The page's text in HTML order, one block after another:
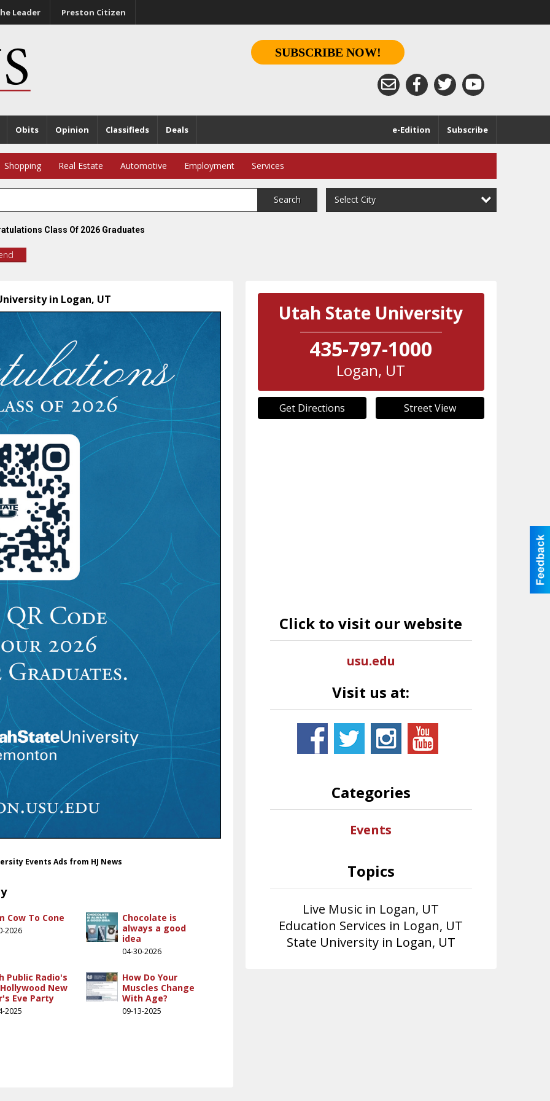
Leader Preston Citizen
SUBSCRIBE NOW!
Obits Opinion Classifieds Deals Subscribe
e-Edition
Shopping Real Estate Automotive Employment Services
Search Select City
Class Of 2026 Graduates
in Logan, UT
Events Ads from HJ News
Cow To Cone
2026
Chocolate is
always a good
idea
04-30-2026
Public Radio's
New
Eve Party
2025
How Do Your
Muscles Change
With Age?
09-13-2025
Utah State University
435-797-1000
Logan, UT
Get Directions Street View
Click to visit our website
usu.edu
Visit us at:
Categories
Events
Topics
Live Music in Logan, UT
Education Services in Logan, UT
State University in Logan, UT